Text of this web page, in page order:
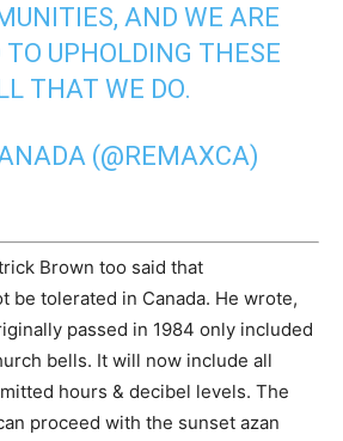
AND WE ARE
UPHOLDING THESE
THAT WE DO.
(@REMAXCA)
Brown too said that
be tolerated in Canada. He wrote,
passed in 1984 only included
bells. It will now include all
hours & decibel levels. The
proceed with the sunset azan